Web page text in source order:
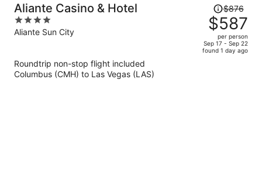
Aliante Casino & Hotel
4
out
Aliante Sun City
Price
was
$876,
price
is
$876
$587
per person
Sep 17 - Sep 22
found 1 day ago
Roundtrip non-stop flight included
Columbus (CMH) to Las Vegas (LAS)